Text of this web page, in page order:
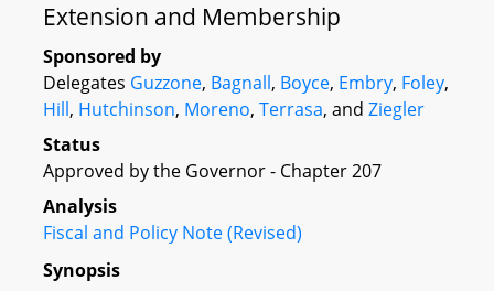
Extension and Membership
Sponsored by
Delegates Guzzone, Bagnall, Boyce, Embry, Foley,
Hill, Hutchinson, Moreno, Terrasa, and Ziegler
Status
Approved by the Governor - Chapter 207
Analysis
Fiscal and Policy Note (Revised)
Synopsis